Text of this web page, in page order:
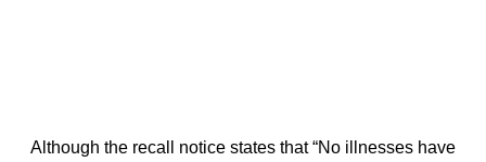
Although the recall notice states that “No illnesses have